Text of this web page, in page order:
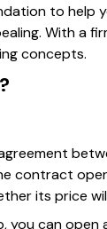
to help
With a
concepts.
contract
its price
you can